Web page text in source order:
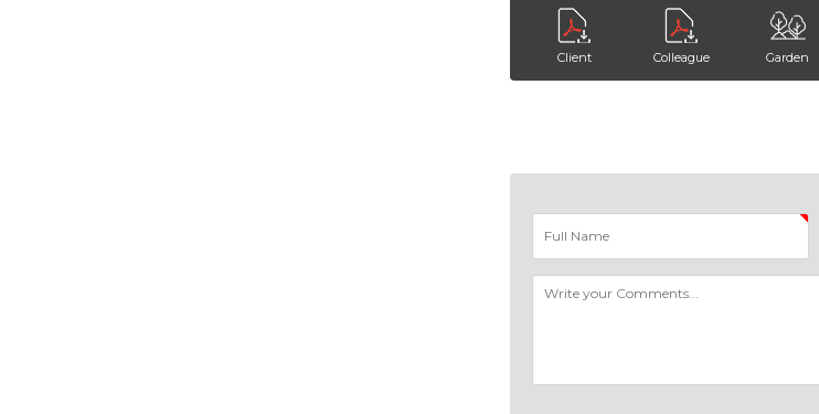
Client Colleague Garden